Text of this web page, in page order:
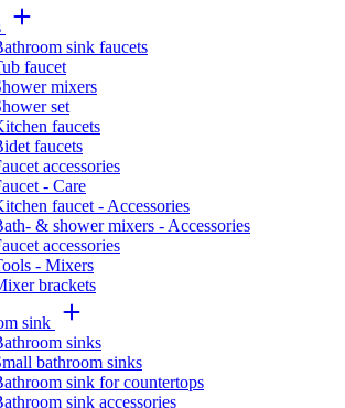
sink faucets
faucet
mixers
set
faucets
faucets
accessories
- Care
faucet - Accessories
& shower mixers - Accessories
accessories
- Mixers
brackets
sink
sinks
bathroom sinks
sink for countertops
sink accessories